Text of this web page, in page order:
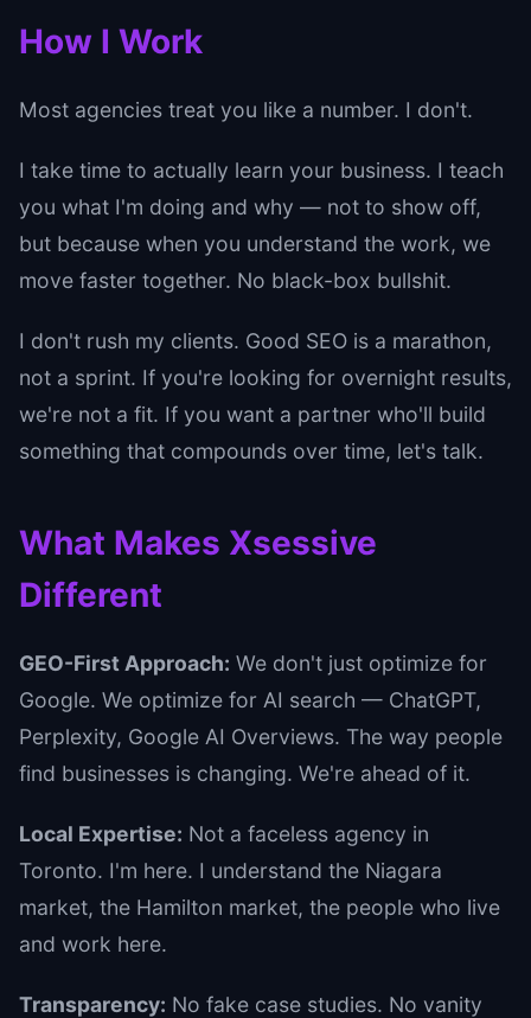
How I Work
Most agencies treat you like a number. I don't.
I take time to actually learn your business. I teach
you what I'm doing and why — not to show off,
but because when you understand the work, we
move faster together. No black-box bullshit.
I don't rush my clients. Good SEO is a marathon,
not a sprint. If you're looking for overnight results,
we're not a fit. If you want a partner who'll build
something that compounds over time, let's talk.
What Makes Xsessive
Different
GEO-First Approach: We don't just optimize for
Google. We optimize for AI search — ChatGPT,
Perplexity, Google AI Overviews. The way people
find businesses is changing. We're ahead of it.
Local Expertise: Not a faceless agency in
Toronto. I'm here. I understand the Niagara
market, the Hamilton market, the people who live
and work here.
Transparency: No fake case studies. No vanity